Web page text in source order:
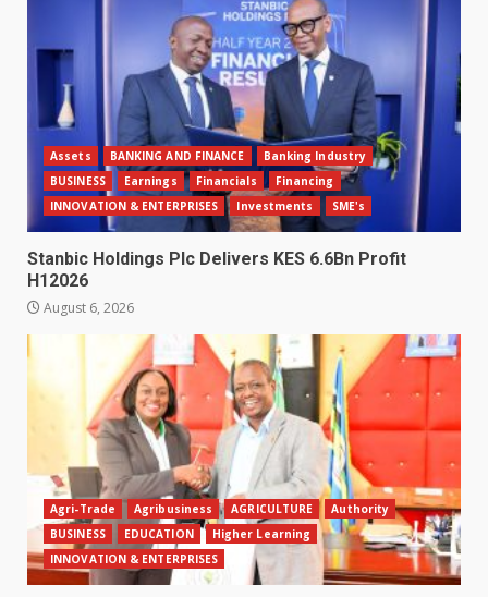
Assets BANKING AND FINANCE
Banking Industry
BUSINESS
Earnings Financials
Financing
INNOVATION & ENTERPRISES
Investments SME's
Stanbic Holdings Plc Delivers KES 6.6Bn Profit
H12026
August 6, 2026
Agri-Trade Agribusiness AGRICULTURE
Authority
BUSINESS
EDUCATION
Higher Learning
INNOVATION & ENTERPRISES